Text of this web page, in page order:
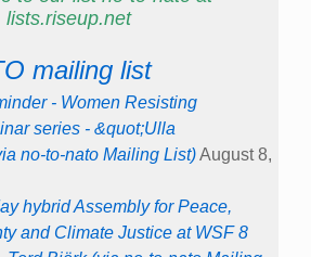
lists.riseup.net
mailing list
- Women Resisting
series - &quot;Ulla
no-to-nato Mailing List)August 8,
hybrid Assembly for Peace,
and Climate Justice at WSF 8